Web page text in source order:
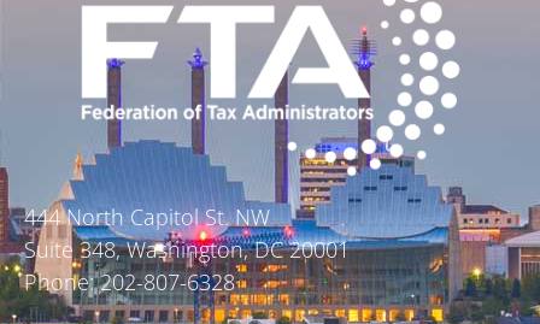
444 North Capitol St. NW
Suite 348, Washington, DC 20001
Phone: 202-807-6328